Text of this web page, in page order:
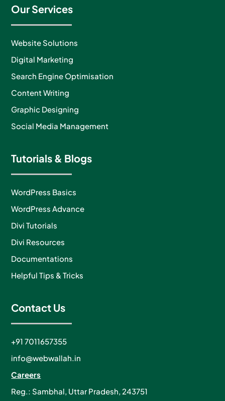
Our Services
Website Solutions
Digital Marketing
Search Engine Optimisation
Content Writing
Graphic Designing
Social Media Management
Tutorials & Blogs
WordPress Basics
WordPress Advance
Divi Tutorials
Divi Resources
Documentations
Helpful Tips & Tricks
Contact Us
+91 7011657355
info@webwallah.in
Careers
Reg.: Sambhal, Uttar Pradesh, 243751